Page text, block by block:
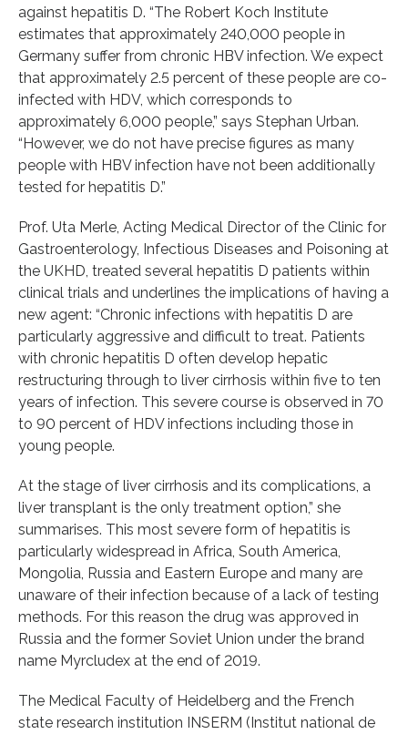
against hepatitis D. “The Robert Koch Institute
estimates that approximately 240,000 people in
Germany suffer from chronic HBV infection. We expect
that approximately 2.5 percent of these people are co-
infected with HDV, which corresponds to
approximately 6,000 people,” says Stephan Urban.
“However, we do not have precise figures as many
people with HBV infection have not been additionally
tested for hepatitis D.”
Prof. Uta Merle, Acting Medical Director of the Clinic for
Gastroenterology, Infectious Diseases and Poisoning at
the UKHD, treated several hepatitis D patients within
clinical trials and underlines the implications of having a
new agent: “Chronic infections with hepatitis D are
particularly aggressive and difficult to treat. Patients
with chronic hepatitis D often develop hepatic
restructuring through to liver cirrhosis within five to ten
years of infection. This severe course is observed in 70
to 90 percent of HDV infections including those in
young people.
At the stage of liver cirrhosis and its complications, a
liver transplant is the only treatment option,” she
summarises. This most severe form of hepatitis is
particularly widespread in Africa, South America,
Mongolia, Russia and Eastern Europe and many are
unaware of their infection because of a lack of testing
methods. For this reason the drug was approved in
Russia and the former Soviet Union under the brand
name Myrcludex at the end of 2019.
The Medical Faculty of Heidelberg and the French
state research institution INSERM (Institut national de